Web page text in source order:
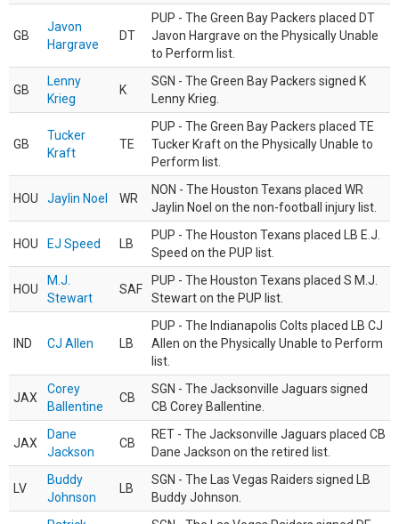
GB
Javon
Hargrave
DT
PUP - The Green Bay Packers placed DT
Javon Hargrave on the Physically Unable
to Perform list.
GB
Lenny
Krieg
K
SGN - The Green Bay Packers signed K
Lenny Krieg.
GB
Tucker
Kraft
TE
PUP - The Green Bay Packers placed TE
Tucker Kraft on the Physically Unable to
Perform list.
HOU Jaylin Noel WR
NON - The Houston Texans placed WR
Jaylin Noel on the non-football injury list.
HOU EJ Speed LB
PUP - The Houston Texans placed LB E.J.
Speed on the PUP list.
HOU
M.J.
Stewart
SAF
PUP - The Houston Texans placed S M.J.
Stewart on the PUP list.
IND CJ Allen LB
PUP - The Indianapolis Colts placed LB CJ
Allen on the Physically Unable to Perform
list.
JAX
Corey
Ballentine
CB
SGN - The Jacksonville Jaguars signed
CB Corey Ballentine.
JAX
Dane
Jackson
CB
RET - The Jacksonville Jaguars placed CB
Dane Jackson on the retired list.
LV
Buddy
Johnson
LB
SGN - The Las Vegas Raiders signed LB
Buddy Johnson.